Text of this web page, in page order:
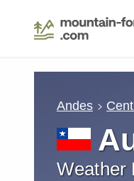
Andes
Weather